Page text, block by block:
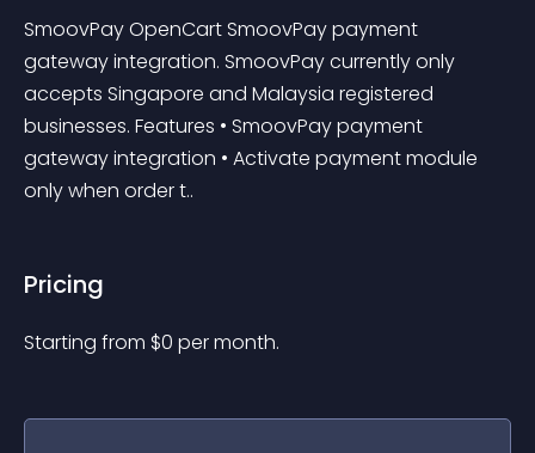
SmoovPay OpenCart SmoovPay payment
gateway integration. SmoovPay currently only
accepts Singapore and Malaysia registered
businesses. Features • SmoovPay payment
gateway integration • Activate payment module
only when order t..
Pricing
Starting from $0 per month.